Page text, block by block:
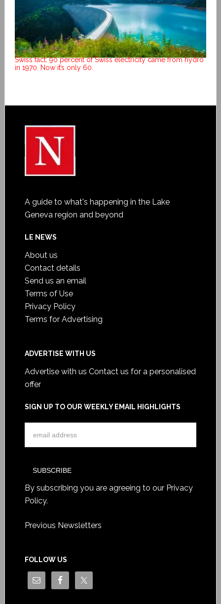
Swiss fact: 90 percent of Swiss electricity came from hydro
in 1970. Now it’s only 60.
A guide to what's happening in the Lake
Geneva region and beyond
LE NEWS
About us
Contact details
Send us an email
Terms of Use
Privacy Policy
Terms for Advertising
ADVERTISE WITH US
Advertise with us Contact us for a personalised
offer
SIGN UP TO OUR WEEKLY EMAIL HIGHLIGHTS
By subscribing you are agreeing to our Privacy
Policy.
Previous Newsletters
FOLLOW US